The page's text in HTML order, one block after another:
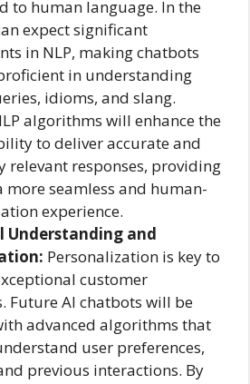
to human language. In the
expect significant
in NLP, making chatbots
in understanding
idioms, and slang.
algorithms will enhance the
to deliver accurate and
relevant responses, providing
more seamless and human-
experience.
Understanding and
Personalization is key to
customer
Future AI chatbots will be
advanced algorithms that
user preferences,
previous interactions. By